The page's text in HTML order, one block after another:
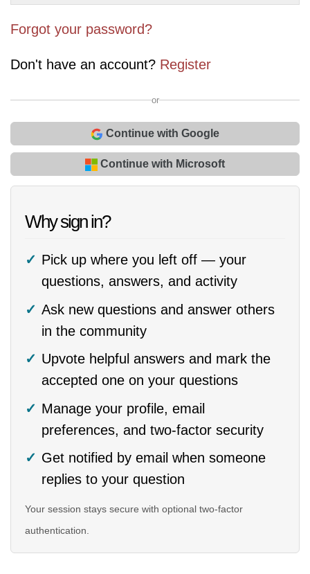
Forgot your password?
Don't have an account? Register
or
Continue with Google
Continue with Microsoft
Why sign in?
Pick up where you left off — your
questions, answers, and activity
Ask new questions and answer others
in the community
Upvote helpful answers and mark the
accepted one on your questions
Manage your profile, email
preferences, and two-factor security
Get notified by email when someone
replies to your question
Your session stays secure with optional two-factor
authentication.